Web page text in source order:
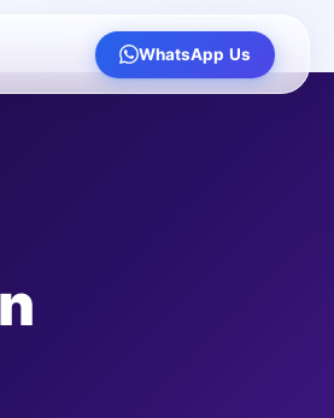
WhatsApp Us